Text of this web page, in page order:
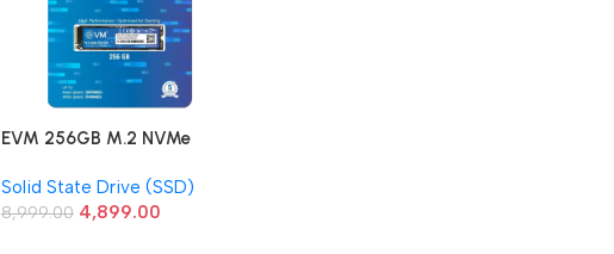
EVM 256GB M.2 NVMe
State Drive
Solid State Drive (SSD)
8,999.00 4,899.00